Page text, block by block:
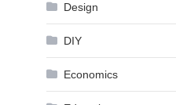
Design
DIY
Economics